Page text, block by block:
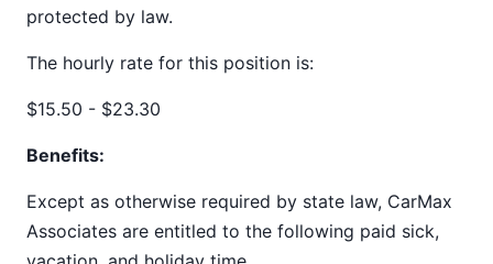
protected by law.
The hourly rate for this position is:
$15.50 - $23.30
Benefits:
Except as otherwise required by state law, CarMax
Associates are entitled to the following paid sick,